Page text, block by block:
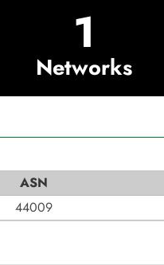
1
Networks
ASN
44009